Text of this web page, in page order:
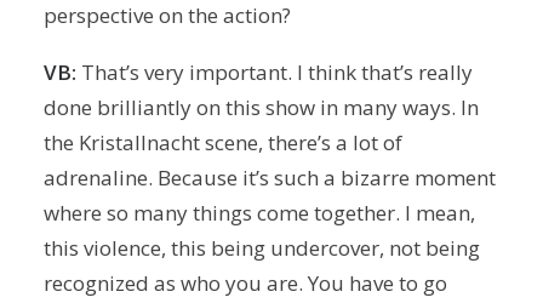
perspective on the action?
VB: That’s very important. I think that’s really
done brilliantly on this show in many ways. In
the Kristallnacht scene, there’s a lot of
adrenaline. Because it’s such a bizarre moment
where so many things come together. I mean,
this violence, this being undercover, not being
recognized as who you are. You have to go